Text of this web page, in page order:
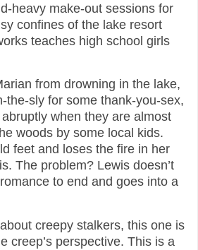
heavy make-out sessions for
confines of the lake resort
teaches high school girls
from drowning in the lake,
the-sly for some thank-you-sex,
when they are almost
woods by some local kids.
feet and loses the fire in her
The problem? Lewis doesn’t
to end and goes into a
creepy stalkers, this one is
creep’s perspective. This is a